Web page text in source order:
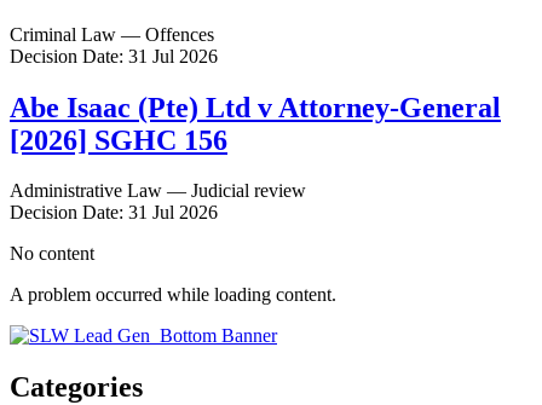
Criminal Law — Offences
Decision Date: 31 Jul 2026
Abe Isaac (Pte) Ltd v Attorney-General
[2026] SGHC 156
Administrative Law — Judicial review
Decision Date: 31 Jul 2026
No content
A problem occurred while loading content.
Categories